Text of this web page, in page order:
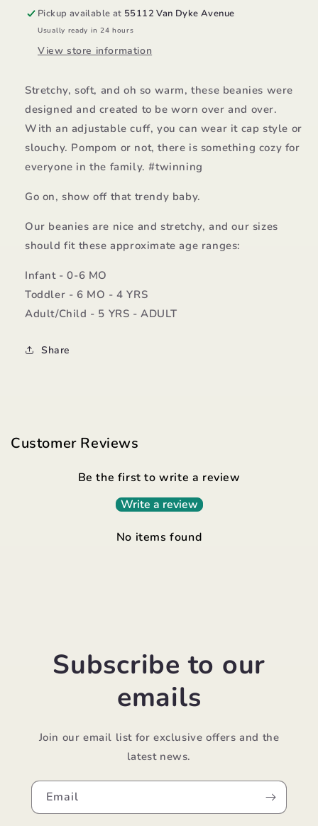
Pickup available at 55112 Van Dyke Avenue
Usually ready in 24 hours
View store information
Stretchy, soft, and oh so warm, these beanies were
designed and created to be worn over and over.
With an adjustable cuff, you can wear it cap style or
slouchy. Pompom or not, there is something cozy for
everyone in the family. #twinning
Go on, show off that trendy baby.
Our beanies are nice and stretchy, and our sizes
should fit these approximate age ranges:
Infant - 0-6 MO
Toddler - 6 MO - 4 YRS
Adult/Child - 5 YRS - ADULT
Share
Customer Reviews
Be the first to write a review
Write a review
No items found
Subscribe to our
emails
Join our email list for exclusive offers and the
latest news.
Email